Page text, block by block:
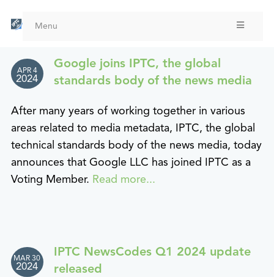
content
Menu
APR 4
2024
Google joins IPTC, the global
standards body of the news media
After many years of working together in various
areas related to media metadata, IPTC, the global
technical standards body of the news media, today
announces that Google LLC has joined IPTC as a
Voting Member. Read more...
MAR 30
2024
IPTC NewsCodes Q1 2024 update
released